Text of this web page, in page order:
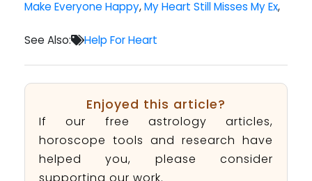
Make Everyone Happy,My Heart Still Misses My Ex,
See Also: Help For Heart
Enjoyed this article?
If our free astrology articles,
horoscope tools and research have
helped you, please consider